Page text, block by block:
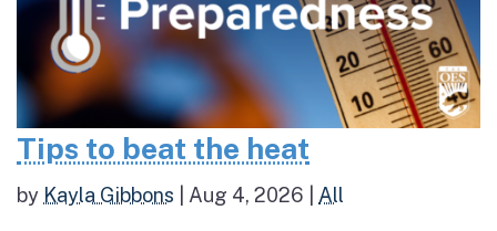
Tips to beat the heat
by Kayla Gibbons Aug 4, 2026 All